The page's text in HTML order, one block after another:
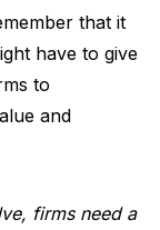
that it
have to give
to
and
firms need a